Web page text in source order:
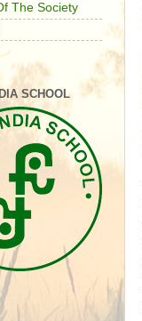
The Society
SCHOOL